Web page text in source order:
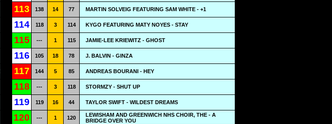
113 138 14 77 MARTIN SOLVEIG FEATURING SAM WHITE - +1
114 118 3 114 KYGO FEATURING MATY NOYES - STAY
115 --- 1 115 JAMIE-LEE KRIEWITZ - GHOST
116 105 18 78 J. BALVIN - GINZA
117 144 5 85 ANDREAS BOURANI - HEY
118 --- 3 118 STORMZY - SHUT UP
119 119 16 44 TAYLOR SWIFT - WILDEST DREAMS
120 --- 1 120
LEWISHAM AND GREENWICH NHS CHOIR, THE - A
BRIDGE OVER YOU